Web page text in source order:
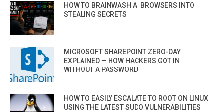
HOW TO BRAINWASH AI BROWSERS INTO
STEALING SECRETS
MICROSOFT SHAREPOINT ZERO-DAY
EXPLAINED — HOW HACKERS GOT IN
WITHOUT A PASSWORD
HOW TO EASILY ESCALATE TO ROOT ON LINUX
USING THE LATEST SUDO VULNERABILITIES